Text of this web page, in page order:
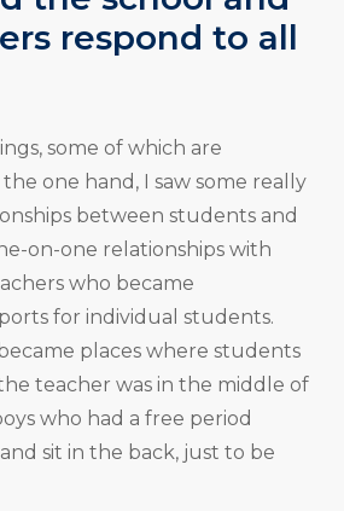
respond to all
some of which are
one hand, I saw some really
between students and
on-one relationships with
who became
for individual students.
places where students
teacher was in the middle of
who had a free period
sit in the back, just to be